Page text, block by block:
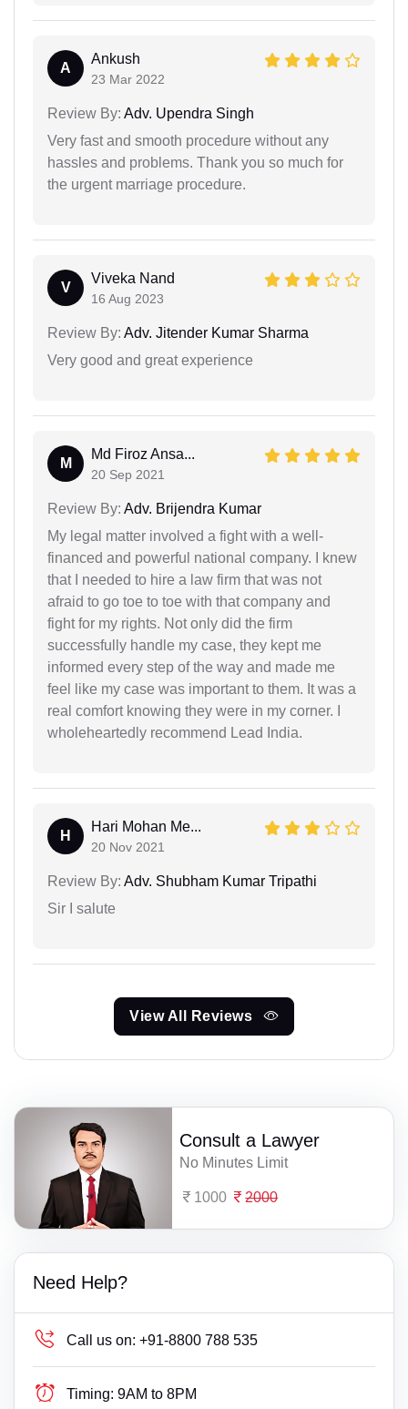
A
Ankush
23 Mar 2022
Review By: Adv. Upendra Singh
Very fast and smooth procedure without any
hassles and problems. Thank you so much for
the urgent marriage procedure.
V
Viveka Nand
16 Aug 2023
Review By: Adv. Jitender Kumar Sharma
Very good and great experience
M
Md Firoz Ansa...
20 Sep 2021
Review By: Adv. Brijendra Kumar
My legal matter involved a fight with a well-
financed and powerful national company. I knew
that I needed to hire a law firm that was not
afraid to go toe to toe with that company and
fight for my rights. Not only did the firm
successfully handle my case, they kept me
informed every step of the way and made me
feel like my case was important to them. It was a
real comfort knowing they were in my corner. I
wholeheartedly recommend Lead India.
H
Hari Mohan Me...
20 Nov 2021
Review By: Adv. Shubham Kumar Tripathi
Sir I salute
View All Reviews
Consult a Lawyer
No Minutes Limit
1000 2000
Need Help?
Call us on: +91-8800 788 535
Timing: 9AM to 8PM